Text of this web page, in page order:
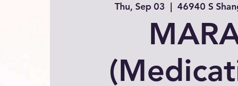
Thu, Sep 03
  |
46940 S